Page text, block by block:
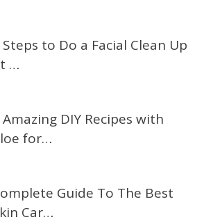
Steps to Do a Facial Clean Up
…
Amazing DIY Recipes with
for…
Guide To The Best
Car…